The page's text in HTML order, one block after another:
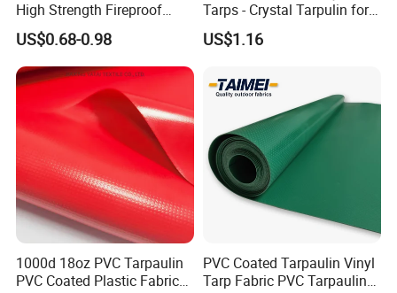
Mass Sample Room:
America, Russia, Brizal, Australia, South Africa and 50
other countries. Our well-equipped facilities and excellent
quality control throughout process of production enable
us to guarantee customers satisfication.
F you are interested in any of our products or would like to
discuss a custom order, please feel free to contact us. We
are looking forward to forming successful business
relationships with new clients around the world.
High Strength Fireproof
Waterproof for Truck Cover
Tarpaulin Tent Fabric
US$0.68-0.98
Tarps - Crystal Tarpulin for
Outdoor Activities
US$1.16
1000d 18oz PVC Tarpaulin
PVC Coated Plastic Fabric
PVC Coated Tarpaulin Vinyl
Tarp Fabric PVC Tarpaulin